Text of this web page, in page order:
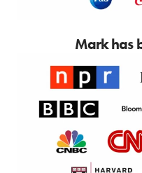
Mark has